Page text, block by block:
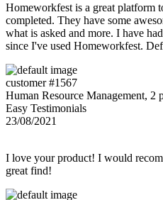
Homeworkfest is a great platform
completed. They have some
what is asked and more. I have
since I've used Homeworkfest.
customer #1567
Human Resource Management, 2
Easy Testimonials
23/08/2021
I love your product! I would
great find!